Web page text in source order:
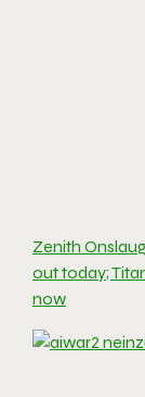
Zenith
out today;
now